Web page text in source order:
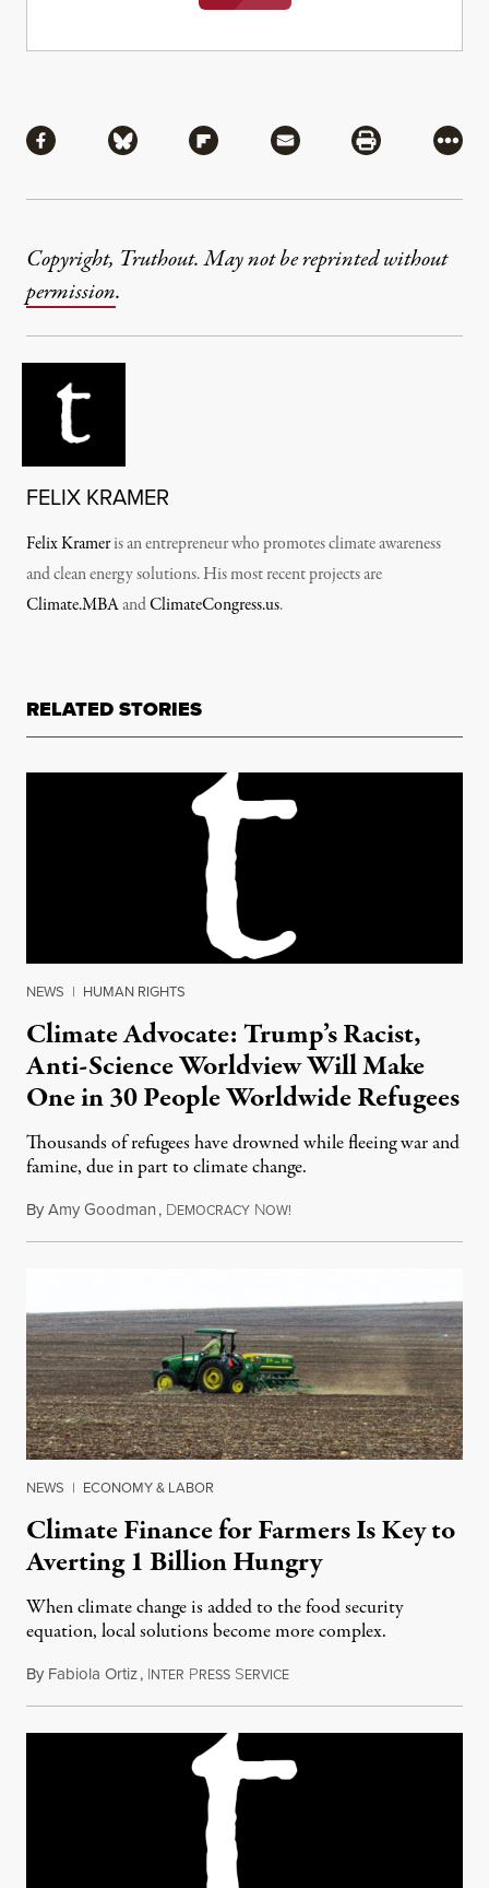
Share via Facebook
Share via BlueskyShare via Flipboard
Share via MailShare via
More
Copyright, Truthout. May not be reprinted without
permission.
FELIX KRAMER
Felix Krameris an entrepreneur who promotes climate awareness
and clean energy solutions. His most recent projects are
Climate.MBAandClimateCongress.us.
RELATED STORIES
NEWS | HUMAN RIGHTS
Climate Advocate: Trump’s Racist,
Anti-Science Worldview Will Make
One in 30 People Worldwide Refugees
Thousands of refugees have drowned while fleeing war and
famine, due in part to climate change.
ByAmy Goodman, DEMOCRACY NOW!
NEWS | ECONOMY & LABOR
Climate Finance for Farmers Is Key to
Averting 1 Billion Hungry
When climate change is added to the food security
equation, local solutions become more complex.
By Fabiola Ortiz, INTER PRESS SERVICENovember 28, 2016